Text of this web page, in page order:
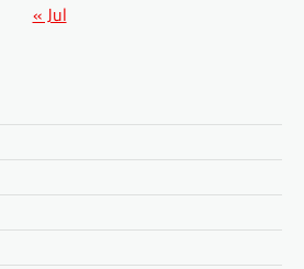
« Jul